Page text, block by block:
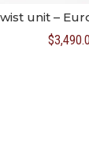
unit –
$